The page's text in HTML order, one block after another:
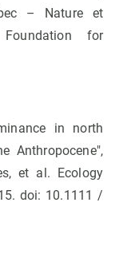
– Nature et
for
in north
Anthropocene",
et al. Ecology
doi: 10.1111 /